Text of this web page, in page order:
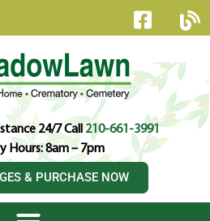
24/7 Call210-661-3991
Hours: 8am – 7pm
& PURCHASE NOW